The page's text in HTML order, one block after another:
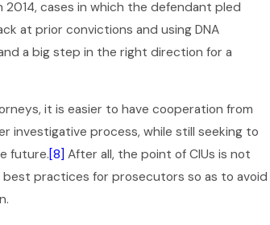
cases in which the defendant pled
at prior convictions and using DNA
a big step in the right direction for a
it is easier to have cooperation from
investigative process, while still seeking to
future.[8] After all, the point of CIUs is not
practices for prosecutors so as to avoid